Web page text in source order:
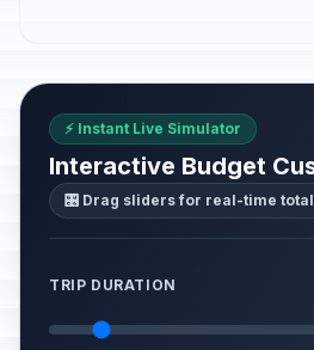
⚡ Instant Live Simulator
Interactive Budget
🎛️ Drag sliders for real-time
TRIP DURATION